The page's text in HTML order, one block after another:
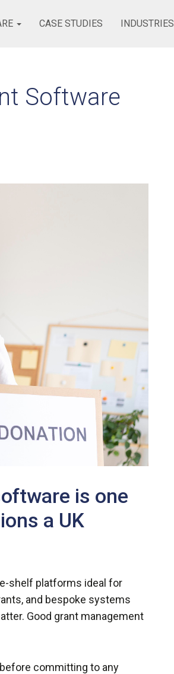
CASE STUDIES INDUSTRIES
Software
is one
a UK
shelf platforms ideal for
and bespoke systems
Good grant management
committing to any